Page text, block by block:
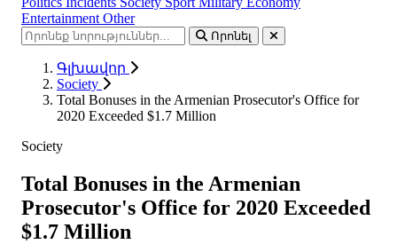
Entertainment Other
Որոնել
Գլխավոր
Society
Total Bonuses in the Armenian Prosecutor's Office for
2020 Exceeded $1.7 Million
Society
Total Bonuses in the Armenian
Prosecutor's Office for 2020 Exceeded
$1.7 Million